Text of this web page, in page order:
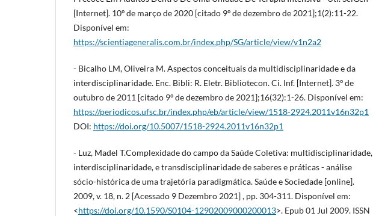
[Internet]. 10º de março de 2020 [citado 9º de dezembro de 2021];1(2):11-22.
Disponível em:
https://scientiageneralis.com.br/index.php/SG/article/view/v1n2a2
- Bicalho LM, Oliveira M. Aspectos conceituais da multidisciplinaridade e da
interdisciplinaridade. Enc. Bibli: R. Eletr. Bibliotecon. Ci. Inf. [Internet]. 3º de
outubro de 2011 [citado 9º de dezembro de 2021];16(32):1-26. Disponível em:
https://periodicos.ufsc.br/index.php/eb/article/view/1518-2924.2011v16n32p1
DOI: https://doi.org/10.5007/1518-2924.2011v16n32p1
- Luz, Madel T.Complexidade do campo da Saúde Coletiva: multidisciplinaridade,
interdisciplinaridade, e transdisciplinaridade de saberes e práticas - análise
sócio-histórica de uma trajetória paradigmática. Saúde e Sociedade [online].
2009, v. 18, n. 2 [Acessado 9 Dezembro 2021] , pp. 304-311. Disponível em:
<https://doi.org/10.1590/S0104-12902009000200013>. Epub 01 Jul 2009. ISSN